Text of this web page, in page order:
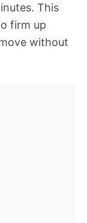
This
firm up
without